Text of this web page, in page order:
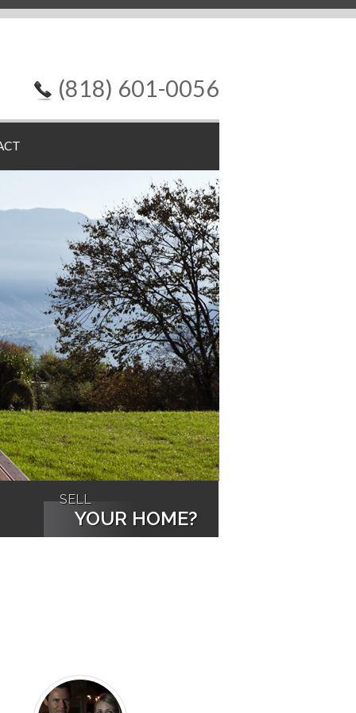
(818) 601-0056
SELL
YOUR HOME?